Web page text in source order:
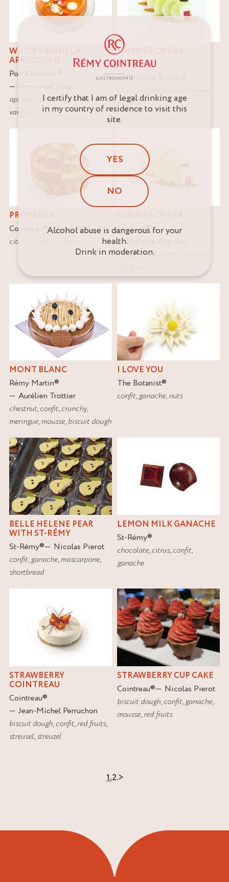
WHISKY VANILLA
APRICOT PIE
Port Charlotte
apricot
confit,nuts,shortbread,
vanilla
SUMMER OPERA
Cointreau®
Philippe Rigollot
red fruits
PROVENCE
Cointreau
Raphaël Giot
citrus
Jacobert®
Philippe Rigollot
citrus,confit
MONT BLANC
Rémy Martin®
Aurélien Trottier
chestnut,confit,crunchy,
meringue,mousse,biscuit dough
I LOVE YOU
The Botanist®
confit,ganache,nuts
BELLE HELENE PEAR
WITH ST-RÉMY
St-Rémy®
Nicolas Pierot
confit,ganache,mascarpone,
shortbread
LEMON MILK GANACHE
St-Rémy®
chocolate,citrus,confit,
ganache
STRAWBERRY
COINTREAU
Cointreau®
Jean-Michel Perruchon
biscuit dough,confit,red fruits,
streusel,streuzel
STRAWBERRY CUP CAKE
Cointreau®
Nicolas Pierot
biscuit dough,confit,ganache,
mousse,red fruits
1.2.>
I certify that I am of legal drinking age
in my country of residence to visit this
site.
YES
NO
Alcohol abuse is dangerous for your
health.
Drink in moderation.